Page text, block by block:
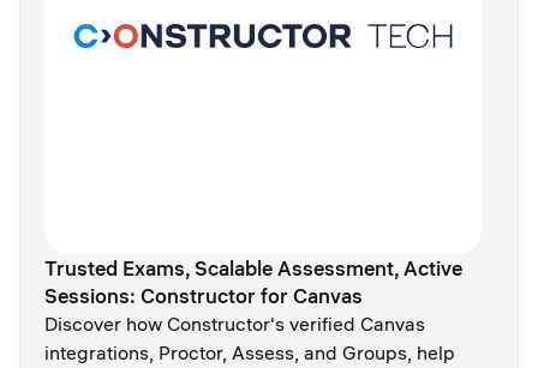
Trusted Exams, Scalable Assessment, Active
Sessions: Constructor for Canvas
Discover how Constructor's verified Canvas
integrations, Proctor, Assess, and Groups, help